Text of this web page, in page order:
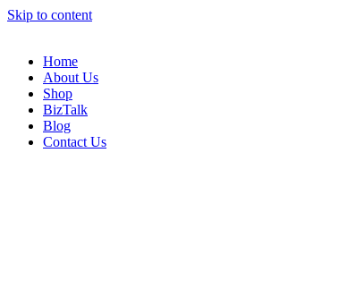
Skip to content
Home
About Us
Shop
BizTalk
Blog
Contact Us